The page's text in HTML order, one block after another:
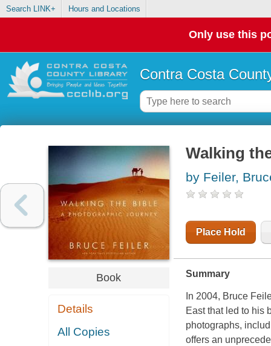
Search LINK+ Hours and Locations
Only use this
Contra Costa
Book
Details
All Copies
Walking
by Feiler,
Place Hold
Summary
In 2004, Bruce
East that led to his
photographs,
offers an